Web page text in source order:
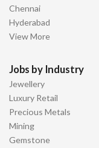
Chennai
Hyderabad
View More
Jobs by Industry
Jewellery
Luxury Retail
Precious Metals
Mining
Gemstone